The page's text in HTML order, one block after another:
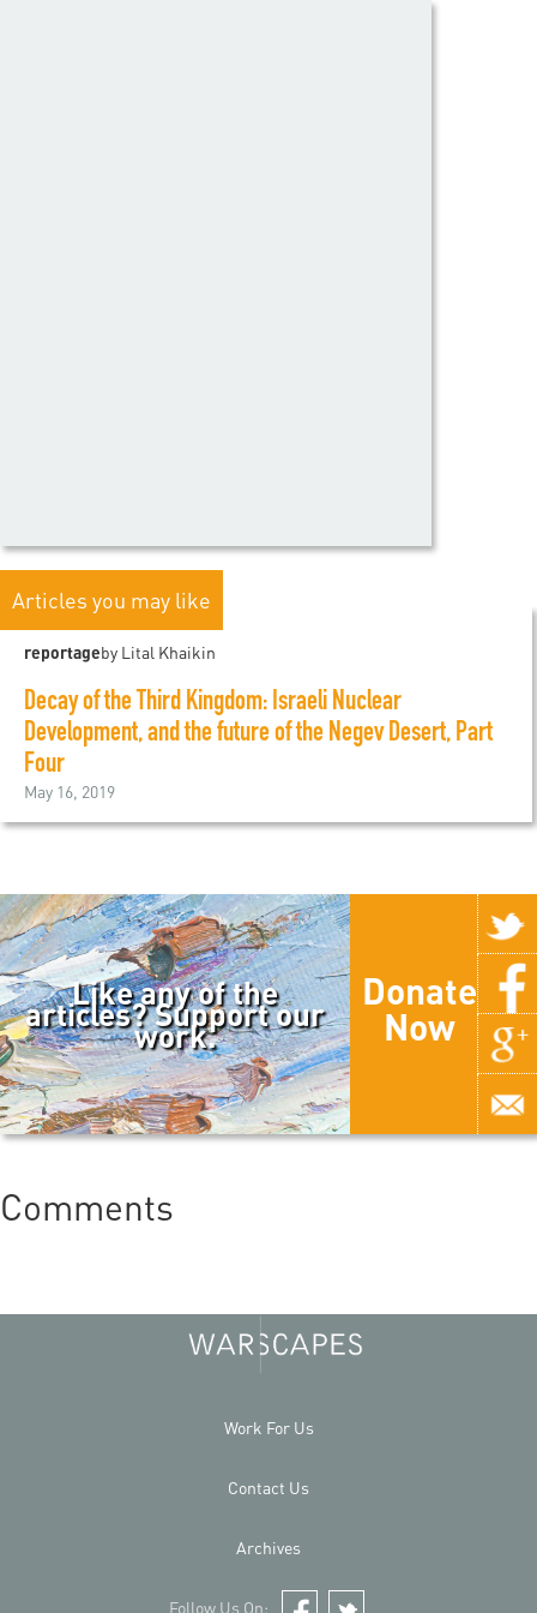
Articles you may like
reportageby Lital Khaikin
Decay of the Third Kingdom: Israeli Nuclear
Development, and the future of the Negev Desert, Part
Four
May 16, 2019
Like any of the
articles? Support our
work.
Donate
Now
Comments
Work For Us
Contact Us
Archives
Follow Us On: